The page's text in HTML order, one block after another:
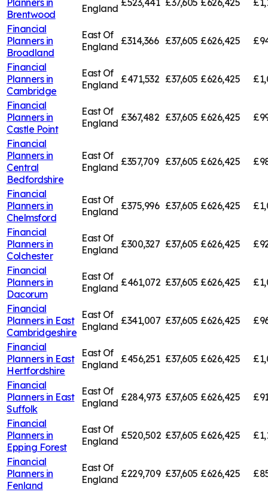
Brentwood
England
Financial
Planners in
Broadland
East Of
England £314,366 £37,605 £626,425
Financial
Planners in
Cambridge
East Of
England £471,532 £37,605 £626,425
Financial
Planners in
Castle Point
East Of
England £367,482 £37,605 £626,425
Financial
Planners in
Central
Bedfordshire
East Of
England £357,709 £37,605 £626,425
Financial
Planners in
Chelmsford
East Of
England £375,996 £37,605 £626,425
Financial
Planners in
Colchester
East Of
England £300,327 £37,605 £626,425
Financial
Planners in
Dacorum
East Of
England £461,072 £37,605 £626,425
Financial
Planners in East
Cambridgeshire
East Of
England £341,007 £37,605 £626,425
Financial
Planners in East
Hertfordshire
East Of
England £456,251 £37,605 £626,425
Financial
Planners in East
Suffolk
East Of
England £284,973 £37,605 £626,425
Financial
Planners in
Epping Forest
East Of
England £520,502 £37,605 £626,425
Financial
Planners in
Fenland
East Of
England £229,709 £37,605 £626,425